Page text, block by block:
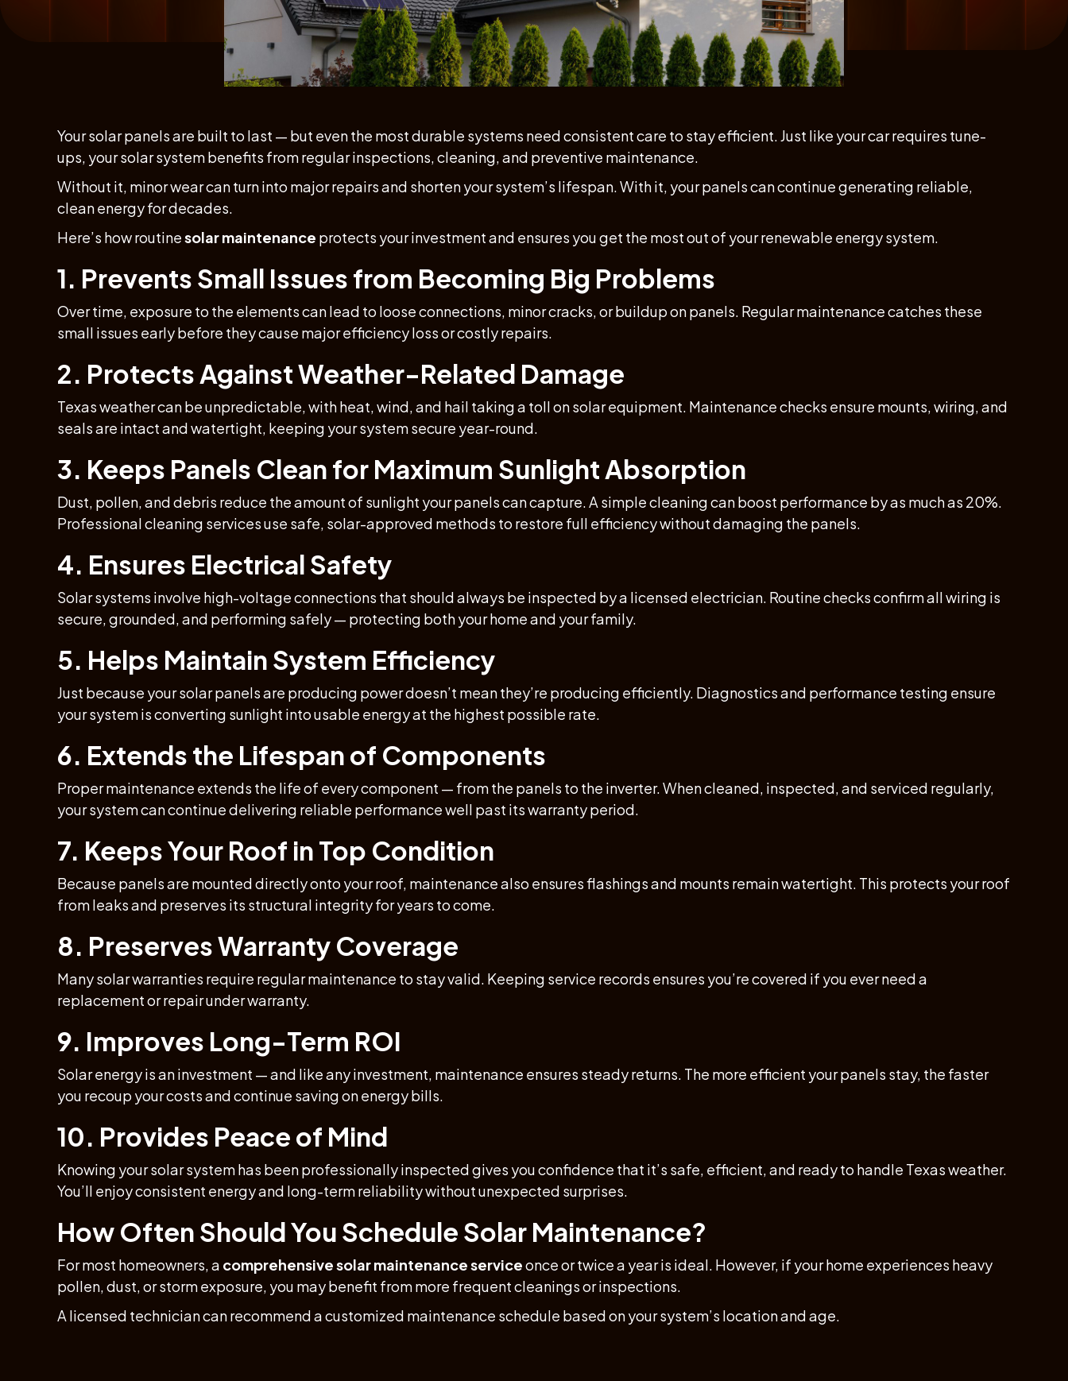
Your solar panels are built to last — but even the most durable systems need consistent care to stay efficient. Just like your car requires tune-
ups, your solar system benefits from regular inspections, cleaning, and preventive maintenance.
Without it, minor wear can turn into major repairs and shorten your system’s lifespan. With it, your panels can continue generating reliable,
clean energy for decades.
Here’s how routinesolar maintenance protects your investment and ensures you get the most out of your renewable energy system.
1. Prevents Small Issues from Becoming Big Problems
Over time, exposure to the elements can lead to loose connections, minor cracks, or buildup on panels. Regular maintenance catches these
small issues early before they cause major efficiency loss or costly repairs.
2. Protects Against Weather-Related Damage
Texas weather can be unpredictable, with heat, wind, and hail taking a toll on solar equipment. Maintenance checks ensure mounts, wiring, and
seals are intact and watertight, keeping your system secure year-round.
3. Keeps Panels Clean for Maximum Sunlight Absorption
Dust, pollen, and debris reduce the amount of sunlight your panels can capture. A simple cleaning can boost performance by as much as 20%.
Professional cleaning services use safe, solar-approved methods to restore full efficiency without damaging the panels.
4. Ensures Electrical Safety
Solar systems involve high-voltage connections that should always be inspected by a licensed electrician. Routine checks confirm all wiring is
secure, grounded, and performing safely — protecting both your home and your family.
5. Helps Maintain System Efficiency
Just because your solar panels are producing power doesn’t mean they’re producing efficiently. Diagnostics and performance testing ensure
your system is converting sunlight into usable energy at the highest possible rate.
6. Extends the Lifespan of Components
Proper maintenance extends the life of every component — from the panels to the inverter. When cleaned, inspected, and serviced regularly,
your system can continue delivering reliable performance well past its warranty period.
7. Keeps Your Roof in Top Condition
Because panels are mounted directly onto your roof, maintenance also ensures flashings and mounts remain watertight. This protects your roof
from leaks and preserves its structural integrity for years to come.
8. Preserves Warranty Coverage
Many solar warranties require regular maintenance to stay valid. Keeping service records ensures you’re covered if you ever need a
replacement or repair under warranty.
9. Improves Long-Term ROI
Solar energy is an investment — and like any investment, maintenance ensures steady returns. The more efficient your panels stay, the faster
you recoup your costs and continue saving on energy bills.
10. Provides Peace of Mind
Knowing your solar system has been professionally inspected gives you confidence that it’s safe, efficient, and ready to handle Texas weather.
You’ll enjoy consistent energy and long-term reliability without unexpected surprises.
How Often Should You Schedule Solar Maintenance?
For most homeowners, a comprehensive solar maintenance serviceonce or twice a year is ideal. However, if your home experiences heavy
pollen, dust, or storm exposure, you may benefit from more frequent cleanings or inspections.
A licensed technician can recommend a customized maintenance schedule based on your system’s location and age.